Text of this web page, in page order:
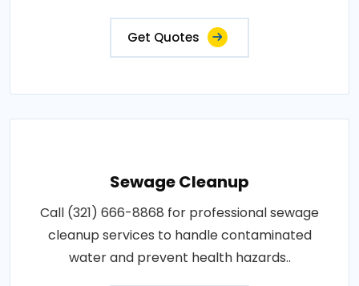
Get Quotes
Sewage Cleanup
Call (321) 666-8868 for professional sewage
cleanup services to handle contaminated
water and prevent health hazards..